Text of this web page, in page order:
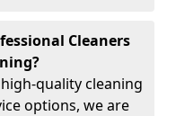
Cleaners
quality cleaning
options, we are